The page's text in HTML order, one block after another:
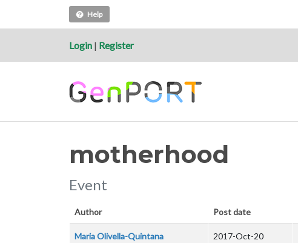
Help
Login | Register
motherhood
Event
Author Post date
Maria Olivella-Quintana 2017-Oct-20